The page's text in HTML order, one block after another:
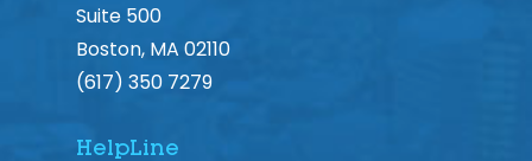
Suite 500
Boston, MA 02110
(617) 350 7279
HelpLine